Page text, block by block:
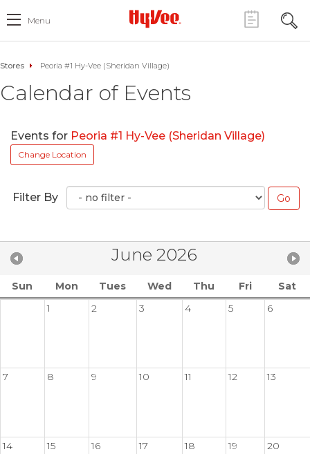
Menu
Stores Peoria #1 Hy-Vee (Sheridan Village)
Calendar of Events
Events for Peoria #1 Hy-Vee (Sheridan Village)
Change Location
Filter By
June 2026
Sun Mon Tues Wed Thu Fri
Sat
1
2 3 4 5 6
7 8 9 10 11 12 13
14 15 16 17 18 19 20